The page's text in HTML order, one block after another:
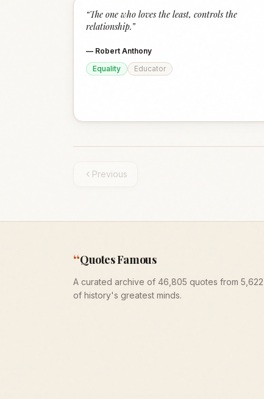
“The one who loves the least, controls the
relationship.”
— Robert Anthony
Equality
Educator
Previous
“Quotes Famous
A curated archive of 46,805 quotes from 5,622
of history's greatest minds.